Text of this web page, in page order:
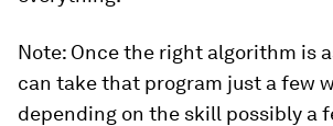
Note: Once the right algorithm is
can take that program just a few
depending on the skill possibly a